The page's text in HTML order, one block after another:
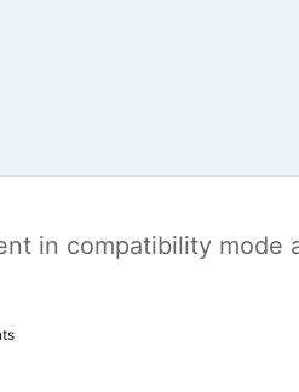
in compatibility mode